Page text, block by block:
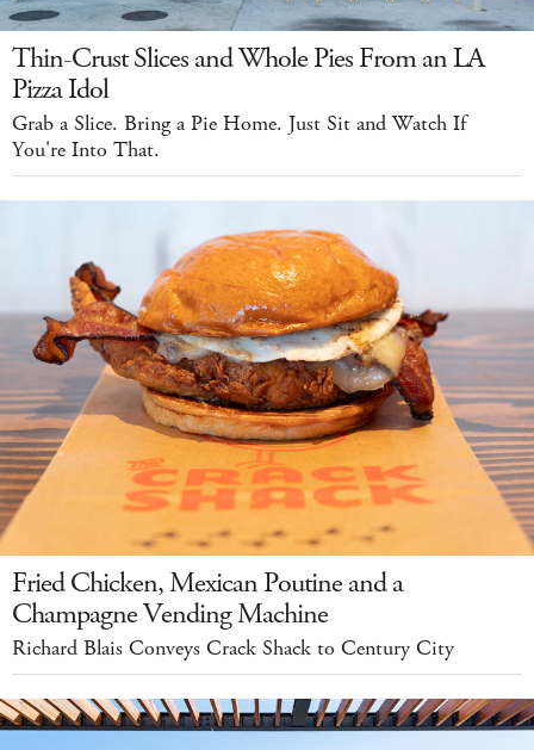
Thin-Crust Slices and Whole Pies From an LA
Pizza Idol
Grab a Slice. Bring a Pie Home. Just Sit and Watch If
You're Into That.
Fried Chicken, Mexican Poutine and a
Champagne Vending Machine
Richard Blais Conveys Crack Shack to Century City